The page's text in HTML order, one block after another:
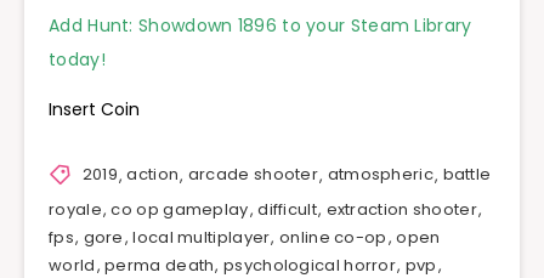
Add Hunt: Showdown 1896 to your Steam Library
today!
Insert Coin
2019,action, arcade shooter, atmospheric, battle
royale,co op gameplay,difficult, extraction shooter,
fps, gore,local multiplayer,online co-op,open
world,perma death,psychological horror, pvp,